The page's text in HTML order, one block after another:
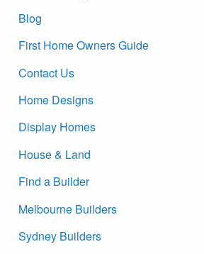
Blog
First Home Owners Guide
Contact Us
Home Designs
Display Homes
House & Land
Find a Builder
Melbourne Builders
Sydney Builders